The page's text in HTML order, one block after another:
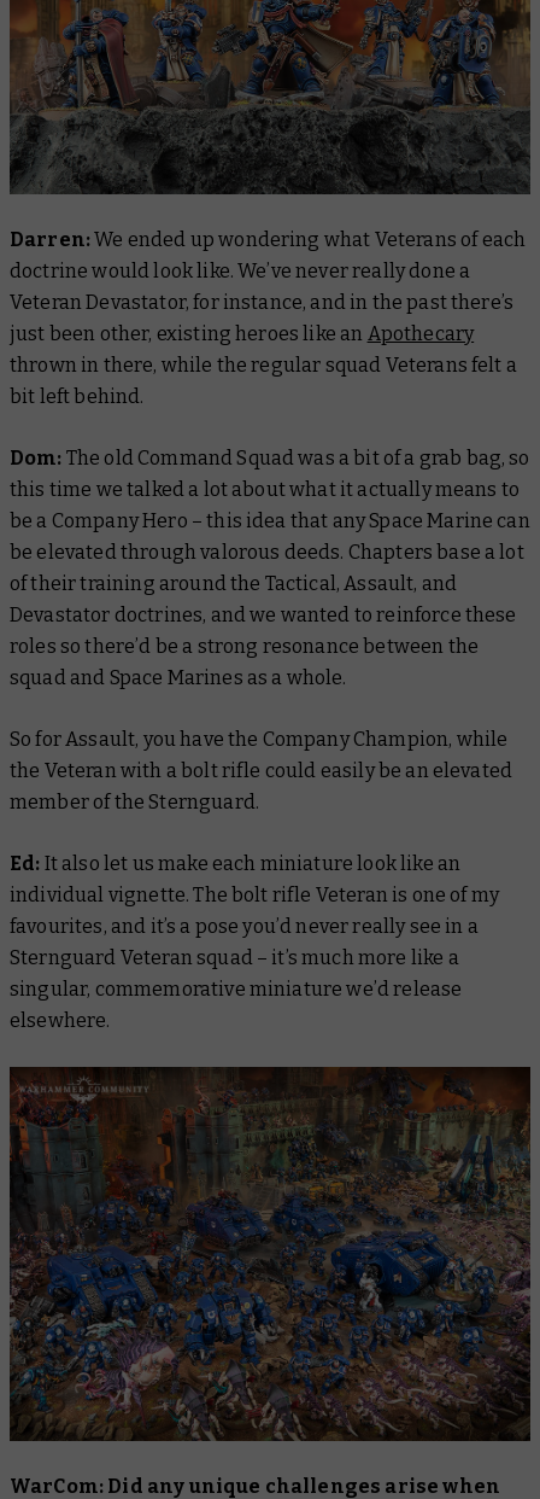
Darren:We ended up wondering what Veterans of each
doctrine would look like. We’ve never really done a
Veteran Devastator, for instance, and in the past there’s
just been other, existing heroes like an Apothecary
thrown in there, while the regular squad Veterans felt a
bit left behind.
Dom: The old Command Squad was a bit of a grab bag, so
this time we talked a lot about what it actually means to
be a Company Hero – this idea that any Space Marine can
be elevated through valorous deeds. Chapters base a lot
of their training around the Tactical, Assault, and
Devastator doctrines, and we wanted to reinforce these
roles so there’d be a strong resonance between the
squad and Space Marines as a whole.
So for Assault, you have the Company Champion, while
the Veteran with a bolt rifle could easily be an elevated
member of the Sternguard.
Ed: It also let us make each miniature look like an
individual vignette. The bolt rifle Veteran is one of my
favourites, and it’s a pose you’d never really see in a
Sternguard Veteran squad – it’s much more like a
singular, commemorative miniature we’d release
elsewhere.
WarCom: Did any unique challenges arise when